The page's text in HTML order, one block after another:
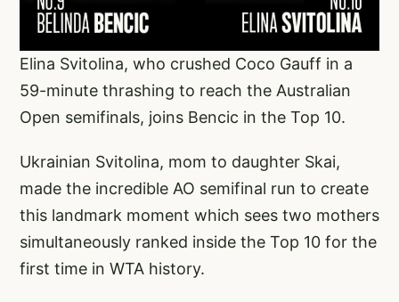
Elina Svitolina, who crushed Coco Gauff in a
59-minute thrashing to reach the Australian
Open semifinals, joins Bencic in the Top 10.
Ukrainian Svitolina, mom to daughter Skai,
made the incredible AO semifinal run to create
this landmark moment which sees two mothers
simultaneously ranked inside the Top 10 for the
first time in WTA history.